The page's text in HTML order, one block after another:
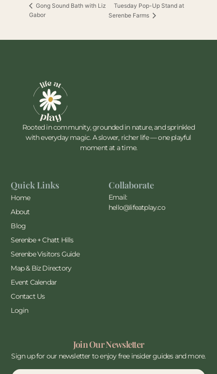
Gong Sound Bath with Liz
Gabor
Tuesday Pop-Up Stand at
Serenbe Farms
Rooted in community, grounded in nature, and sprinkled
with everyday magic. A slower, richer life — one playful
moment at a time.
Quick Links
Home
About
Blog
Serenbe + Chatt Hills
Serenbe Visitors Guide
Map & Biz Directory
Event Calendar
Contact Us
Login
Collaborate
Email:
hello@lifeatplay.co
Join Our Newsletter
Sign up for our newsletter to enjoy free insider guides and more.